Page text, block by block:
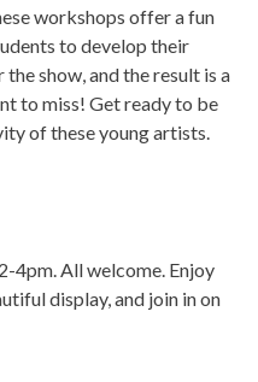
workshops offer a fun
to develop their
show, and the result is a
to miss! Get ready to be
of these young artists.
4pm. All welcome. Enjoy
display, and join in on